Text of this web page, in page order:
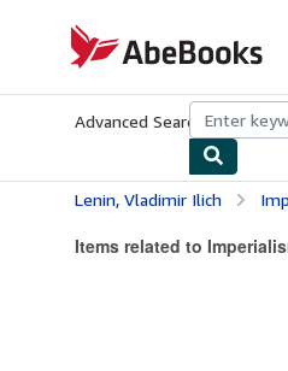
AbeBooks.com
Advanced Search Browse
Lenin, Vladimir Ilich
Items related to